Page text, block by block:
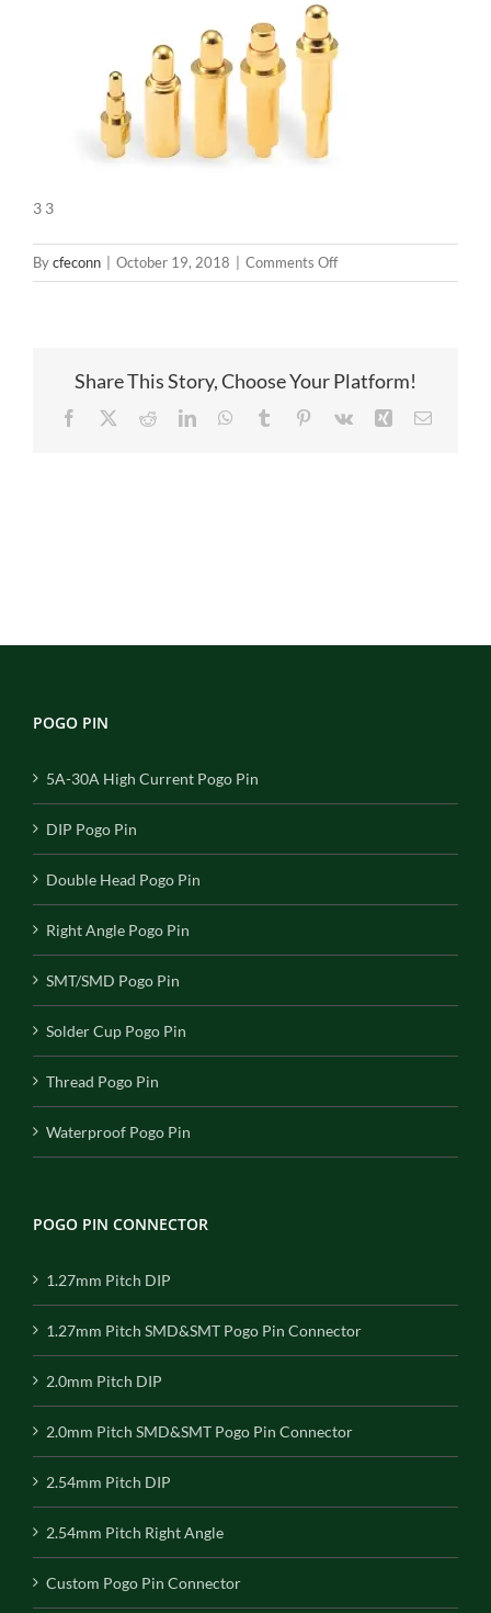
3 3
Bycfeconn October 19, 2018 Comments Offon
3
Share This Story, Choose Your Platform!
Facebook RedditLinkedInWhatsApp
Tumblr Pinterest
Vk Xing Email
POGO PIN
5A-30A High Current Pogo Pin
DIP Pogo Pin
Double Head Pogo Pin
Right Angle Pogo Pin
SMT/SMD Pogo Pin
Solder Cup Pogo Pin
Thread Pogo Pin
Waterproof Pogo Pin
POGO PIN CONNECTOR
1.27mm Pitch DIP
1.27mm Pitch SMD&SMT Pogo Pin Connector
2.0mm Pitch DIP
2.0mm Pitch SMD&SMT Pogo Pin Connector
2.54mm Pitch DIP
2.54mm Pitch Right Angle
Custom Pogo Pin Connector